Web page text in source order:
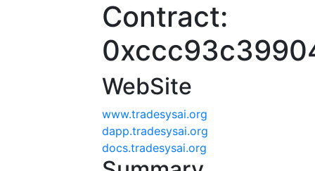
Contract:
WebSite
www.tradesysai.org
dapp.tradesysai.org
docs.tradesysai.org